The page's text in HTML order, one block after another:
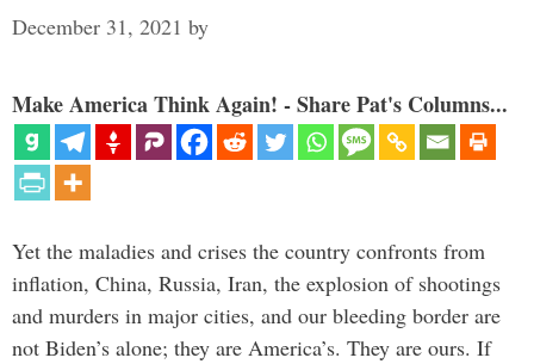
December 31, 2021 by
Make America Think Again! - Share Pat's Columns...
Yet the maladies and crises the country confronts from
inflation, China, Russia, Iran, the explosion of shootings
and murders in major cities, and our bleeding border are
not Biden’s alone; they are America’s. They are ours. If